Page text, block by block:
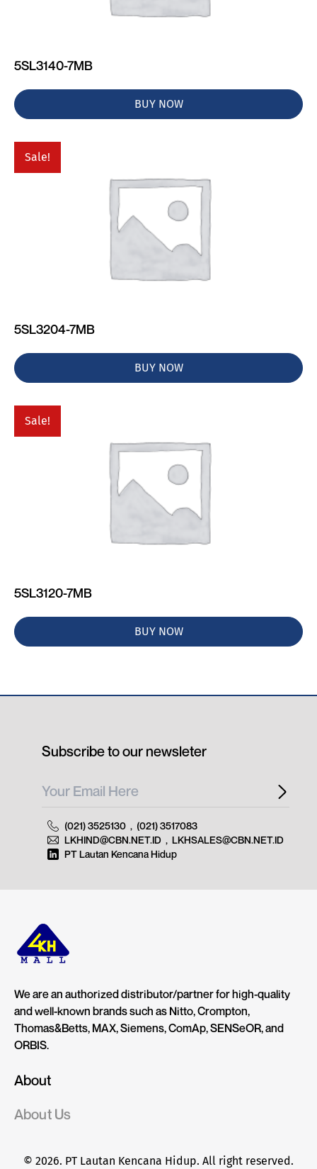
5SL3140-7MB
BUY NOW
Sale!
5SL3204-7MB
BUY NOW
Sale!
5SL3120-7MB
BUY NOW
We are an authorized distributor/partner for high-quality
and well-known brands such as Nitto, Crompton,
Thomas&Betts, MAX, Siemens, ComAp, SENSeOR, and
ORBIS.
About
About Us
© 2026. PT Lautan Kencana Hidup. All right reserved.
Subscribe to our newsleter
(021) 3525130 , (021) 3517083
LKHIND@CBN.NET.ID , LKHSALES@CBN.NET.ID
PT Lautan Kencana Hidup